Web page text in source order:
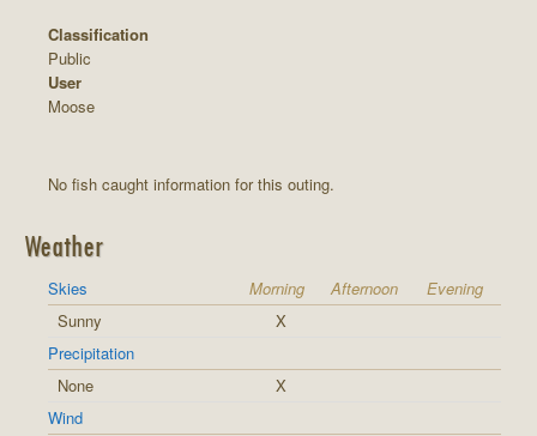
Classification
Public
User
Moose
No fish caught information for this outing.
Weather
Skies Morning Afternoon
Evening
Sunny
X
Precipitation
None
X
Wind